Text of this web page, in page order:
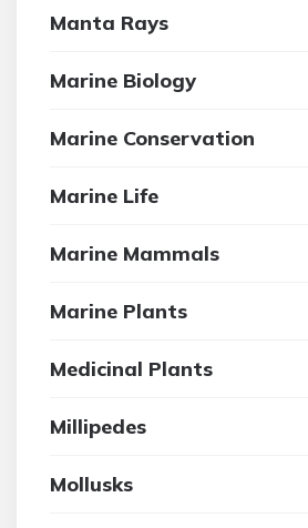
Manta Rays
Marine Biology
Marine Conservation
Marine Life
Marine Mammals
Marine Plants
Medicinal Plants
Millipedes
Mollusks